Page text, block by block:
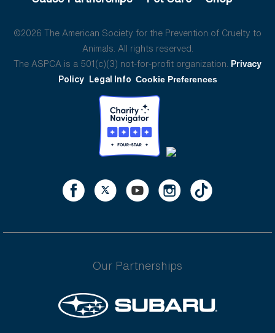
©2026 The American Society for the Prevention of Cruelty to
Animals. All rights reserved.
The ASPCA is a 501(c)(3) not-for-profit organization. Privacy
Policy Legal Info Cookie Preferences
Our Partnerships